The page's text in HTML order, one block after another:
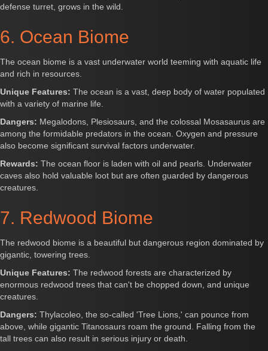
defense turret, grows in the wild.
6. Ocean Biome
The ocean biome is a vast underwater world teeming with aquatic life
and rich in resources.
Unique Features: The ocean is a vast, deep body of water populated
with a variety of marine life.
Dangers: Megalodons, Plesiosaurs, and the colossal Mosasaurus are
among the formidable predators in the ocean. Oxygen and pressure
also become significant survival factors underwater.
Rewards: The ocean floor is laden with oil and pearls. Underwater
caves also hold valuable loot but are often guarded by dangerous
creatures.
7. Redwood Biome
The redwood biome is a beautiful but dangerous region dominated by
gigantic, towering trees.
Unique Features: The redwood forests are characterized by
enormous redwood trees that can't be chopped down, and unique
creatures.
Dangers: Thylacoleo, the so-called 'Tree Lions,' can pounce from
above, while gigantic Titanosaurs roam the ground. Falling from the
tall trees can also result in serious injury or death.